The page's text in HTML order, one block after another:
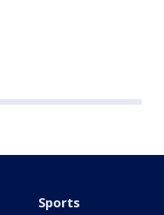
Sports